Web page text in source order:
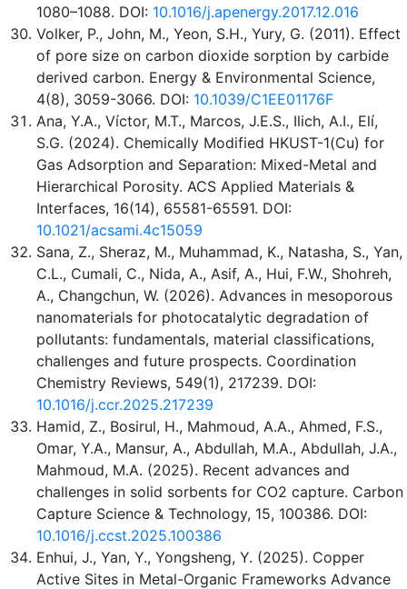
1080–1088. DOI: 10.1016/j.apenergy.2017.12.016
Volker, P., John, M., Yeon, S.H., Yury, G. (2011). Effect
of pore size on carbon dioxide sorption by carbide
derived carbon. Energy & Environmental Science,
4(8), 3059-3066. DOI: 10.1039/C1EE01176F
Ana, Y.A., Víctor, M.T., Marcos, J.E.S., Ilich, A.I., Elí,
S.G. (2024). Chemically Modified HKUST-1(Cu) for
Gas Adsorption and Separation: Mixed-Metal and
Hierarchical Porosity. ACS Applied Materials &
Interfaces, 16(14), 65581-65591. DOI:
10.1021/acsami.4c15059
Sana, Z., Sheraz, M., Muhammad, K., Natasha, S., Yan,
C.L., Cumali, C., Nida, A., Asif, A., Hui, F.W., Shohreh,
A., Changchun, W. (2026). Advances in mesoporous
nanomaterials for photocatalytic degradation of
pollutants: fundamentals, material classifications,
challenges and future prospects. Coordination
Chemistry Reviews, 549(1), 217239. DOI:
10.1016/j.ccr.2025.217239
Hamid, Z., Bosirul, H., Mahmoud, A.A., Ahmed, F.S.,
Omar, Y.A., Mansur, A., Abdullah, M.A., Abdullah, J.A.,
Mahmoud, M.A. (2025). Recent advances and
challenges in solid sorbents for CO2 capture. Carbon
Capture Science & Technology, 15, 100386. DOI:
10.1016/j.ccst.2025.100386
Enhui, J., Yan, Y., Yongsheng, Y. (2025). Copper
Active Sites in Metal-Organic Frameworks Advance